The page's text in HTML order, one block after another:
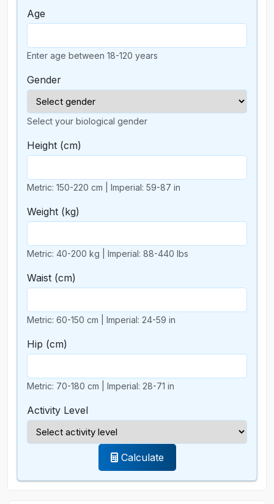
Age
Enter age between 18-120 years
Gender
Select your biological gender
Height (cm)
Metric: 150-220 cm | Imperial: 59-87 in
Weight (kg)
Metric: 40-200 kg | Imperial: 88-440 lbs
Waist (cm)
Metric: 60-150 cm | Imperial: 24-59 in
Hip (cm)
Metric: 70-180 cm | Imperial: 28-71 in
Activity Level
Calculate